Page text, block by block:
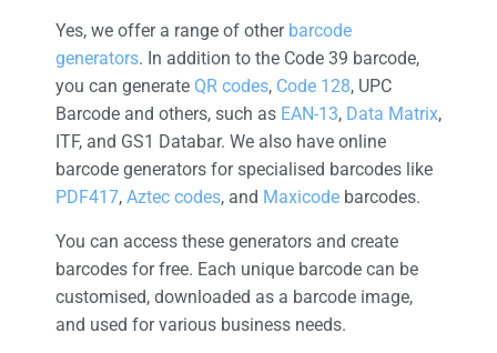
Yes, we offer a range of other barcode
generators. In addition to the Code 39 barcode,
you can generate QR codes, Code 128, UPC
Barcode and others, such as EAN-13, Data Matrix,
ITF, and GS1 Databar. We also have online
barcode generators for specialised barcodes like
PDF417, Aztec codes, and Maxicode barcodes.
You can access these generators and create
barcodes for free. Each unique barcode can be
customised, downloaded as a barcode image,
and used for various business needs.